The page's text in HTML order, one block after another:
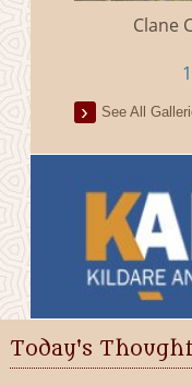
Clane
1
See All
Today's Thought